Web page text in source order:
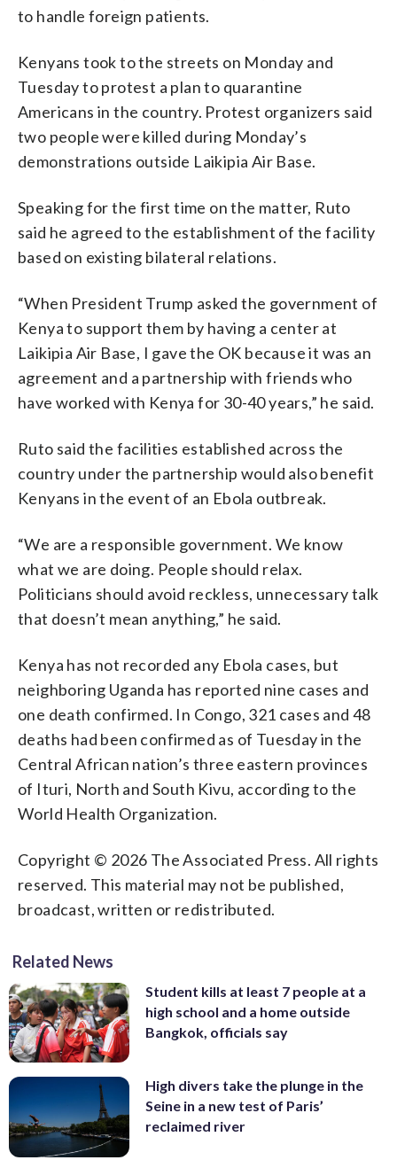
to handle foreign patients.
Kenyans took to the streets on Monday and
Tuesday to protest a plan to quarantine
Americans in the country. Protest organizers said
two people were killed during Monday’s
demonstrations outside Laikipia Air Base.
Speaking for the first time on the matter, Ruto
said he agreed to the establishment of the facility
based on existing bilateral relations.
“When President Trump asked the government of
Kenya to support them by having a center at
Laikipia Air Base, I gave the OK because it was an
agreement and a partnership with friends who
have worked with Kenya for 30-40 years,” he said.
Ruto said the facilities established across the
country under the partnership would also benefit
Kenyans in the event of an Ebola outbreak.
“We are a responsible government. We know
what we are doing. People should relax.
Politicians should avoid reckless, unnecessary talk
that doesn’t mean anything,” he said.
Kenya has not recorded any Ebola cases, but
neighboring Uganda has reported nine cases and
one death confirmed. In Congo, 321 cases and 48
deaths had been confirmed as of Tuesday in the
Central African nation’s three eastern provinces
of Ituri, North and South Kivu, according to the
World Health Organization.
Copyright © 2026 The Associated Press. All rights
reserved. This material may not be published,
broadcast, written or redistributed.
Related News
Student kills at least 7 people at a
high school and a home outside
Bangkok, officials say
High divers take the plunge in the
Seine in a new test of Paris’
reclaimed river